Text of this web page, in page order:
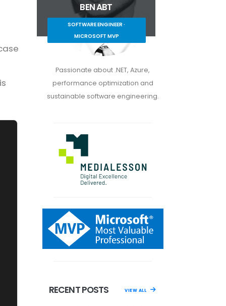
BEN ABT
SOFTWARE ENGINEER ·
MICROSOFT MVP
Passionate about .NET, Azure,
performance optimization and
sustainable software engineering.
RECENT POSTS VIEW ALL